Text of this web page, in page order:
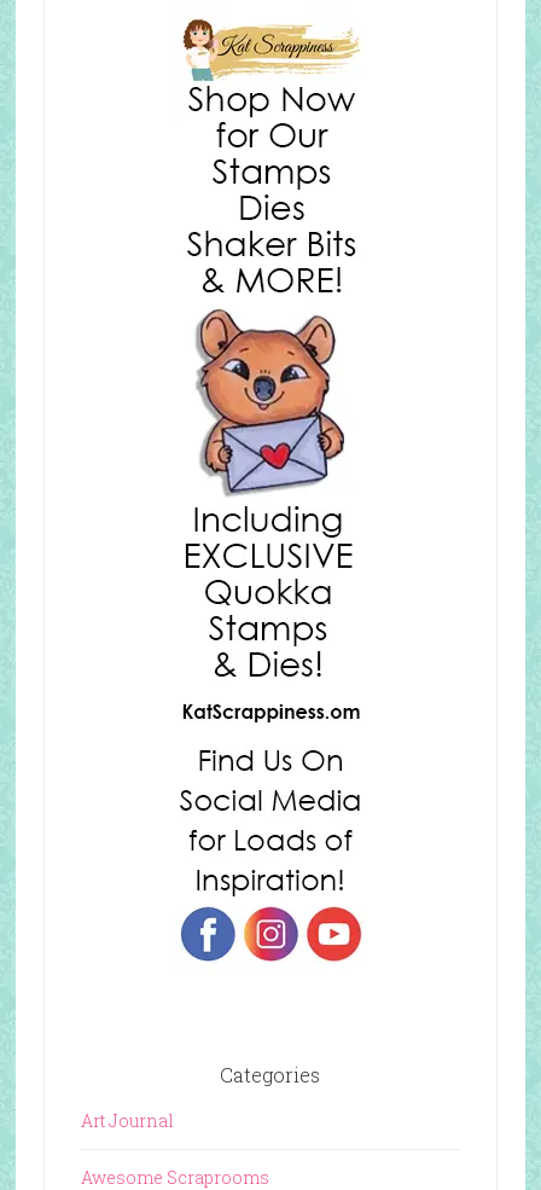
Categories
Art Journal
Awesome Scraprooms